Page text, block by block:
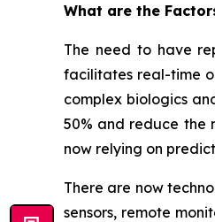
What are the
The need to have
facilitates real-time
complex biologics
50% and reduce the
now relying on
There are now
sensors, remote